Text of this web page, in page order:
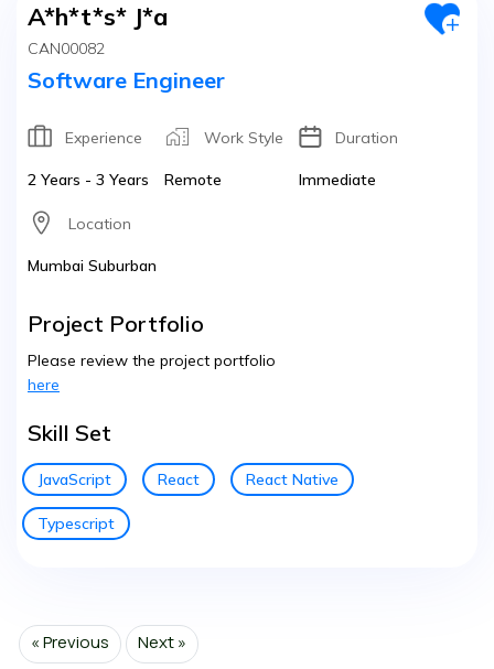
A*h*t*s* J*a
CAN00082
Software Engineer
Experience
2 Years - 3 Years
Work Style
Remote
Duration
Immediate
Location
Mumbai Suburban
Project Portfolio
Please review the project portfolio
here
Skill Set
JavaScript React React Native
Typescript
« Previous Next »